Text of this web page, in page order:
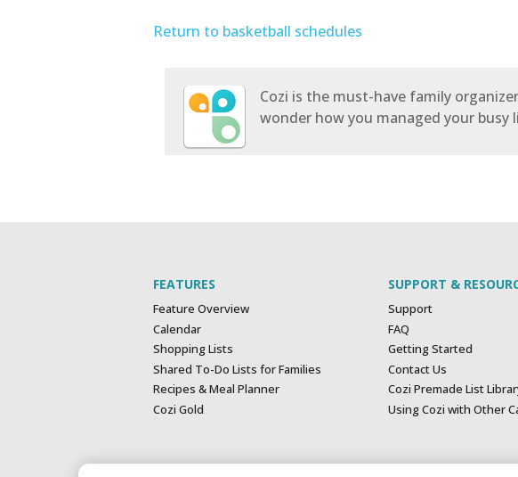
Return to basketball schedules
Cozi is the must-have family
wonder how you managed your busy
FEATURES
Feature Overview
Calendar
Shopping Lists
Shared To-Do Lists for Families
Recipes & Meal Planner
Cozi Gold
SUPPORT &
Support
FAQ
Getting Started
Contact Us
Cozi Premade List
Using Cozi with Other